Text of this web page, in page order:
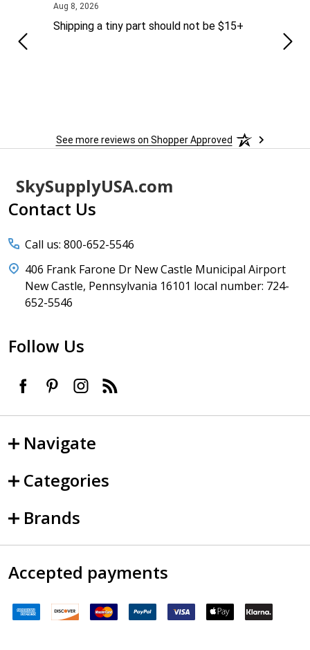
Aug 8, 2026August 8, 2026
Shipping a tiny part should not be $15+
See more reviews on Shopper Approved
Footer
Start
SkySupplyUSA.com
Contact Us
Call us: 800-652-5546
406 Frank Farone Dr New Castle Municipal Airport
New Castle, Pennsylvania 16101 local number: 724-
652-5546
Follow Us
Navigate
Categories
Brands
Accepted payments